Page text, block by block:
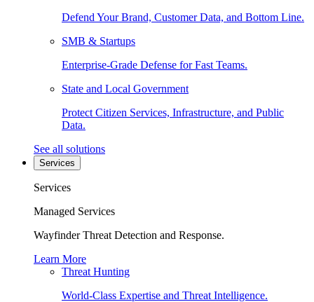
Defend Your Brand, Customer Data, and Bottom Line.
SMB & Startups
Enterprise-Grade Defense for Fast Teams.
State and Local Government
Protect Citizen Services, Infrastructure, and Public
Data.
See all solutions
Services
Services
Managed Services
Wayfinder Threat Detection and Response.
Learn More
Threat Hunting
World-Class Expertise and Threat Intelligence.